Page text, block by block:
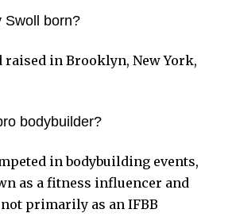
Swoll born?
raised in Brooklyn, New York,
bodybuilder?
in bodybuilding events,
as a fitness influencer and
primarily as an IFBB